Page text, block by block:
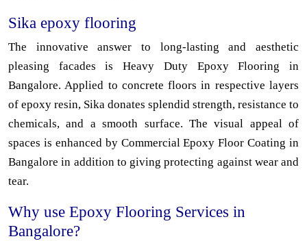
Sika epoxy flooring
The innovative answer to long-lasting and aesthetic
pleasing facades is Heavy Duty Epoxy Flooring in
Bangalore. Applied to concrete floors in respective layers
of epoxy resin, Sika donates splendid strength, resistance to
chemicals, and a smooth surface. The visual appeal of
spaces is enhanced by Commercial Epoxy Floor Coating in
Bangalore in addition to giving protecting against wear and
tear.
Why use Epoxy Flooring Services in
Bangalore?